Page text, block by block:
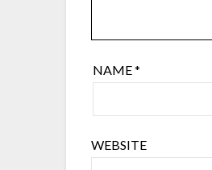
NAME*
WEBSITE